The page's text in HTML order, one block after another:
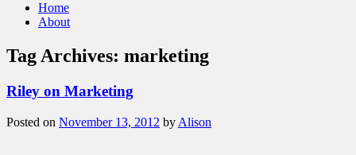
Home
About
Tag Archives: marketing
Riley on Marketing
Posted on November 13, 2012 by Alison